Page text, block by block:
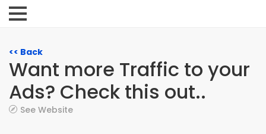
<< Back
Want more Traffic to your
Ads? Check this out..
See Website